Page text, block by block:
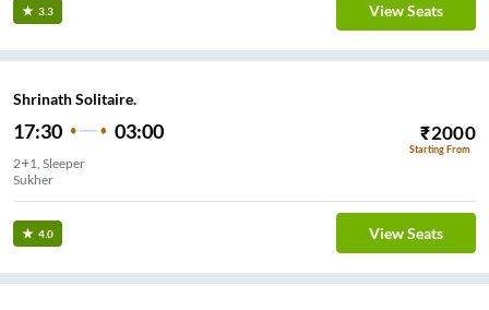
3.3 View Seats
Shrinath Solitaire.
17:30 03:00 ₹2000
Starting From
2+1, Sleeper
Sukher
4.0 View Seats